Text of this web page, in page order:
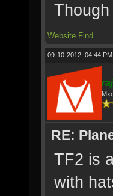
Website Find
09-10-2012, 04:44 PM,
RE:
TF2 is
with